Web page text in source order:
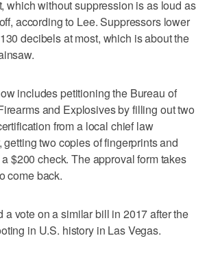
which without suppression is as loud as
according to Lee. Suppressors lower
decibels at most, which is about the
includes petitioning the Bureau of
and Explosives by filling out two
from a local chief law
getting two copies of fingerprints and
$200 check. The approval form takes
come back.
a vote on a similar bill in 2017 after the
in U.S. history in Las Vegas.